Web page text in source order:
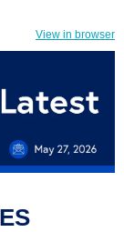
View in browser